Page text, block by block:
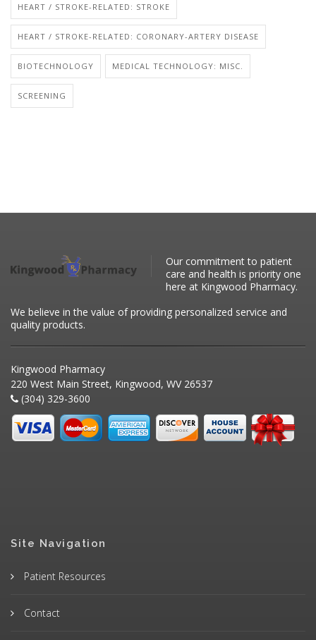
HEART / STROKE-RELATED: STROKE
HEART / STROKE-RELATED: CORONARY-ARTERY DISEASE
BIOTECHNOLOGY MEDICAL TECHNOLOGY: MISC.
SCREENING
Our commitment to patient
care and health is priority one
here at Kingwood Pharmacy.
We believe in the value of providing personalized service and
quality products.
Kingwood Pharmacy
220 West Main Street, Kingwood, WV 26537
(304) 329-3600
Site Navigation
Patient Resources
Contact